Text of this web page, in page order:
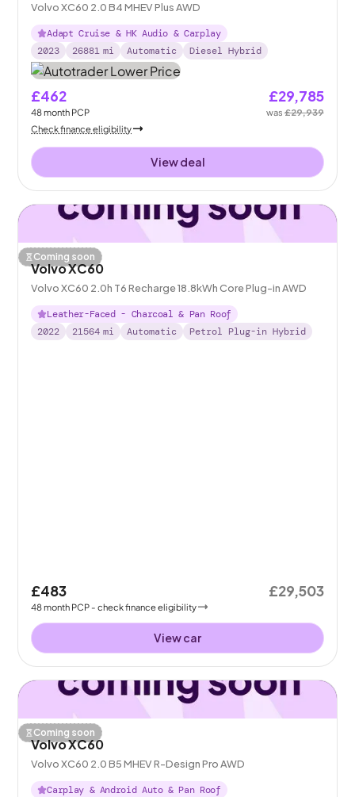
Volvo XC60 2.0 B4 MHEV Plus AWD
Adapt Cruise & HK Audio & Carplay
2023
26881 mi Automatic Diesel Hybrid
£462
48month PCP
£29,785
was£29,939
Check finance eligibility
View deal
Coming soon
Volvo XC60
Volvo XC60 2.0h T6 Recharge 18.8kWh Core Plug-in AWD
Leather-Faced - Charcoal & Pan Roof
2022
21564 mi Automatic Petrol Plug-in Hybrid
£483
48month PCP - check finance eligibility
£29,503
View car
Coming soon
Volvo XC60
Volvo XC60 2.0 B5 MHEV R-Design Pro AWD
Carplay & Android Auto & Pan Roof